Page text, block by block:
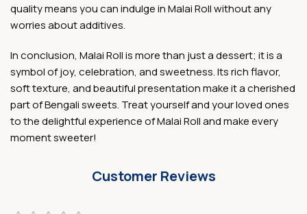
quality means you can indulge in Malai Roll without any
worries about additives.
In conclusion, Malai Roll is more than just a dessert; it is a
symbol of joy, celebration, and sweetness. Its rich flavor,
soft texture, and beautiful presentation make it a cherished
part of Bengali sweets. Treat yourself and your loved ones
to the delightful experience of Malai Roll and make every
moment sweeter!
Customer Reviews